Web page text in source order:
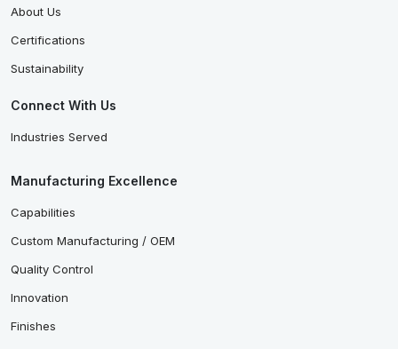
About Us
Certifications
Sustainability
Connect With Us
Industries Served
Manufacturing Excellence
Capabilities
Custom Manufacturing / OEM
Quality Control
Innovation
Finishes